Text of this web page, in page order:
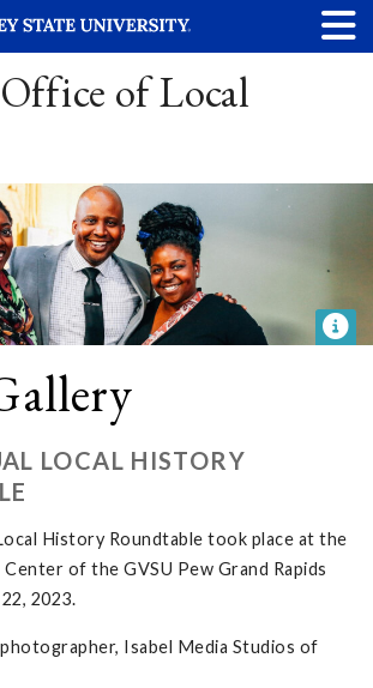
of Local
LOCAL HISTORY
History Roundtable took place at the
Center of the GVSU Pew Grand Rapids
2023.
Isabel Media Studios of